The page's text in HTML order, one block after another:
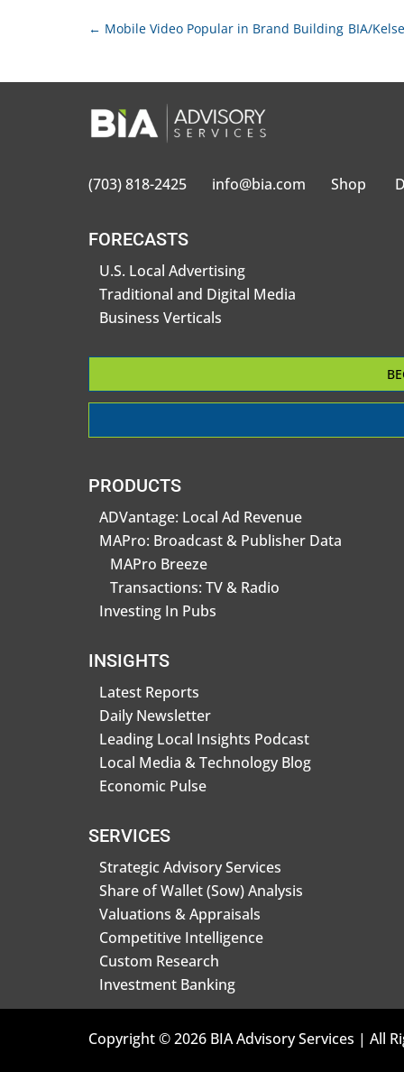
← Mobile Video Popular in Brand Building BIA/
(703) 818-2425 info@bia.com Shop
FORECASTS
U.S. Local Advertising
Traditional and Digital Media
Business Verticals
PRODUCTS
ADVantage: Local Ad Revenue
MAPro: Broadcast & Publisher Data
MAPro Breeze
Transactions: TV & Radio
Investing In Pubs
INSIGHTS
Latest Reports
Daily Newsletter
Leading Local Insights Podcast
Local Media & Technology Blog
Economic Pulse
SERVICES
Strategic Advisory Services
Share of Wallet (Sow) Analysis
Valuations & Appraisals
Competitive Intelligence
Custom Research
Investment Banking
Copyright © 2026 BIA Advisory Services | All